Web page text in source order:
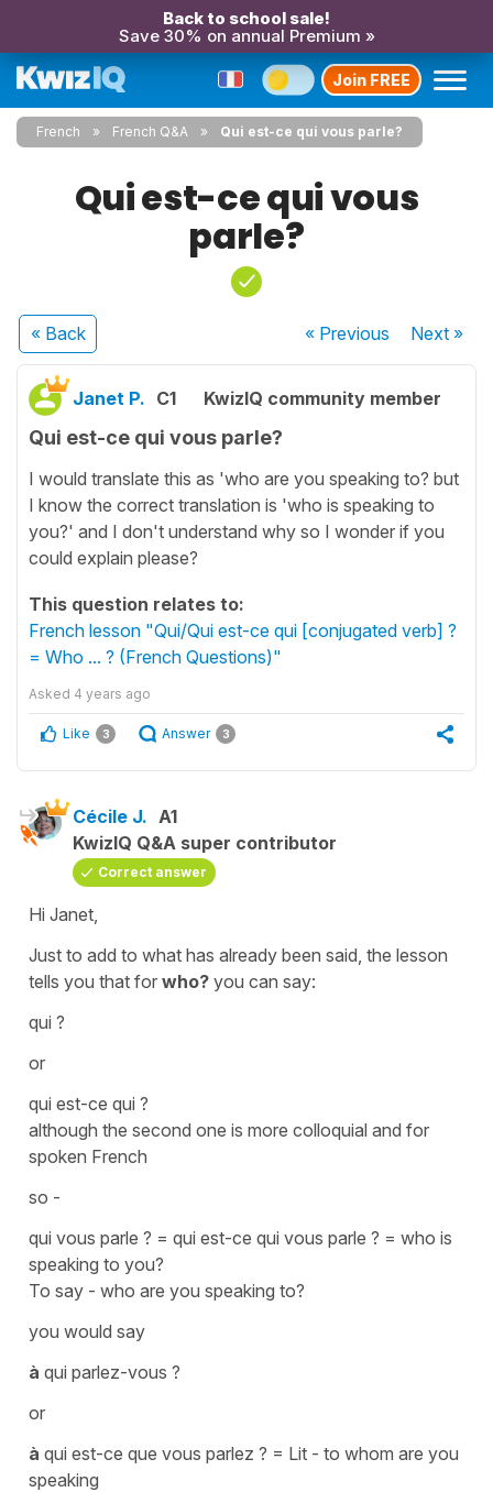
Back to school sale!
Save 30% on annual Premium »
Join FREE
French French Q&A Qui est-ce qui vous parle?
Qui est-ce qui vous
parle?
« Back « Previous Next»
Janet P. C1 KwizIQ community member
Qui est-ce qui vous parle?
I would translate this as 'who are you speaking to? but
I know the correct translation is 'who is speaking to
you?' and I don't understand why so I wonder if you
could explain please?
This question relates to:
French lesson "Qui/Qui est-ce qui [conjugated verb] ?
= Who ... ? (French Questions)"
Asked 4 years ago
Like 3 Answer 3
Cécile J. A1
KwizIQ Q&A super contributor
Correct answer
Hi Janet,
Just to add to what has already been said, the lesson
tells you that for who? you can say:
qui ?
or
qui est-ce qui ?
although the second one is more colloquial and for
spoken French
so -
qui vous parle ? = qui est-ce qui vous parle ? = who is
speaking to you?
To say - who are you speaking to?
you would say
à qui parlez-vous ?
or
à qui est-ce que vous parlez ? = Lit - to whom are you
speaking